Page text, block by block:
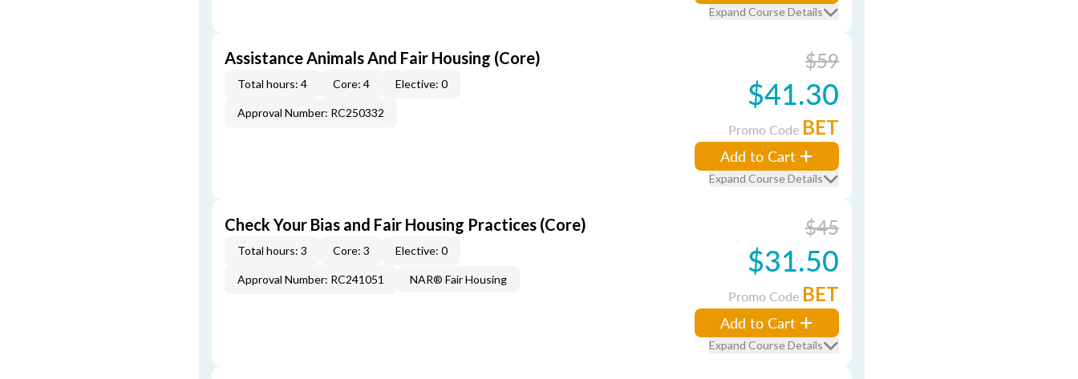
Expand Course Details
Assistance Animals And Fair Housing (Core)
Total hours: 4 Core: 4 Elective: 0
Approval Number: RC250332
$59
$41.30
Promo Code BET
Add to Cart
Expand Course Details
Check Your Bias and Fair Housing Practices (Core)
Total hours: 3 Core: 3 Elective: 0
Approval Number: RC241051 NAR® Fair Housing
$45
$31.50
Promo Code BET
Add to Cart
Expand Course Details